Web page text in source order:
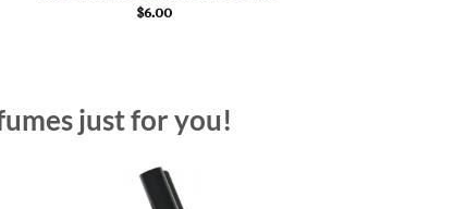
$6.00
just for you!